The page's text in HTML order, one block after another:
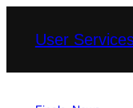
User